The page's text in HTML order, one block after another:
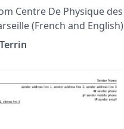
Centre De Physique des
(French and English)